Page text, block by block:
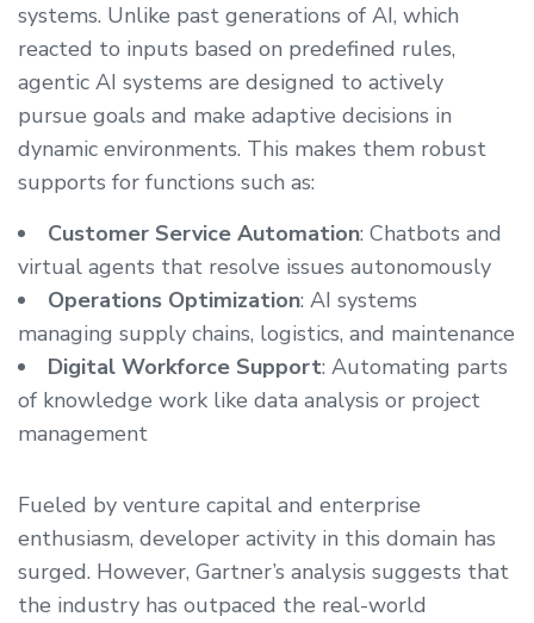
systems. Unlike past generations of AI, which
reacted to inputs based on predefined rules,
agentic AI systems are designed to actively
pursue goals and make adaptive decisions in
dynamic environments. This makes them robust
supports for functions such as:
Customer Service Automation: Chatbots and
virtual agents that resolve issues autonomously
Operations Optimization: AI systems
managing supply chains, logistics, and maintenance
Digital Workforce Support: Automating parts
of knowledge work like data analysis or project
management
Fueled by venture capital and enterprise
enthusiasm, developer activity in this domain has
surged. However, Gartner’s analysis suggests that
the industry has outpaced the real-world